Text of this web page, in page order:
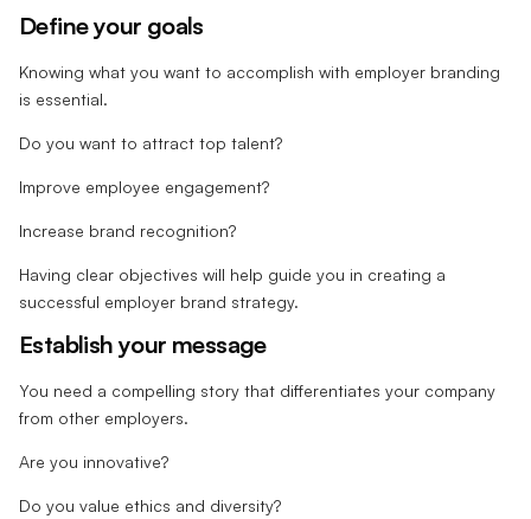
Define your goals
Knowing what you want to accomplish with employer branding
is essential.
Do you want to attract top talent?
Improve employee engagement?
Increase brand recognition?
Having clear objectives will help guide you in creating a
successful employer brand strategy.
Establish your message
You need a compelling story that differentiates your company
from other employers.
Are you innovative?
Do you value ethics and diversity?